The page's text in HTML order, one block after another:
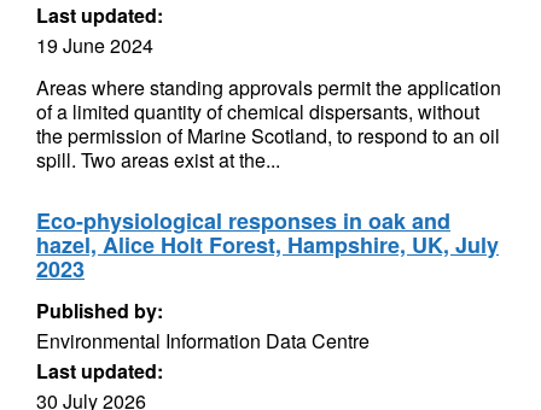
Last updated:
19 June 2024
Areas where standing approvals permit the application
of a limited quantity of chemical dispersants, without
the permission of Marine Scotland, to respond to an oil
spill. Two areas exist at the...
Eco-physiological responses in oak and
hazel, Alice Holt Forest, Hampshire, UK, July
2023
Published by:
Environmental Information Data Centre
Last updated:
30 July 2026